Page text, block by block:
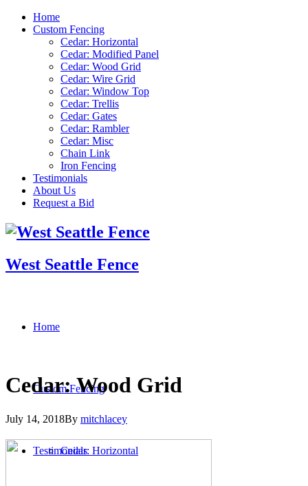
Home
Custom Fencing
Cedar: Horizontal
Cedar: Modified Panel
Cedar: Wood Grid
Cedar: Wire Grid
Cedar: Window Top
Cedar: Trellis
Cedar: Gates
Cedar: Rambler
Cedar: Misc
Chain Link
Iron Fencing
Testimonials
About Us
Request a Bid
West Seattle Fence
Home
Custom Fencing
Cedar: Horizontal
Testimonials
Cedar: Wood Grid
July 14, 2018By mitchlacey